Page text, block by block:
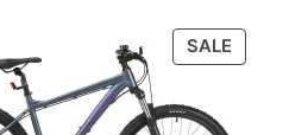
SALE
ON